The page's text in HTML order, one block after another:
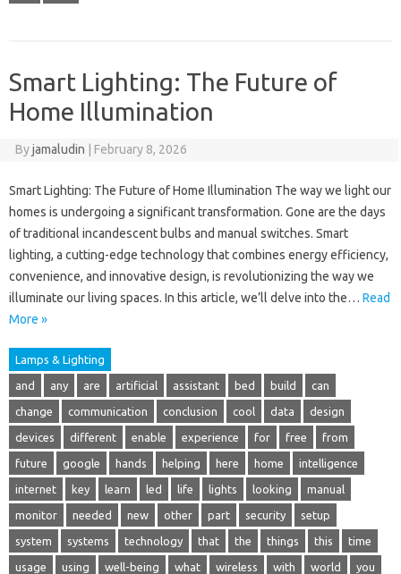
Smart Lighting: The Future of
Home Illumination
Byjamaludin February 8, 2026
Smart Lighting: The Future of Home Illumination The way we light our
homes is undergoing a significant transformation. Gone are the days
of traditional incandescent bulbs and manual switches. Smart
lighting, a cutting-edge technology that combines energy efficiency,
convenience, and innovative design, is revolutionizing the way we
illuminate our living spaces. In this article, we’ll delve into the… Read
More »
Lamps & Lighting
and any are artificial assistant bed build can
change communication conclusion cool data design
devices different enable experience for free from
future google hands helping here home intelligence
internet key learn led life lights looking manual
monitor needed new other part security setup
system systems technology that the things this time
usage using well-being what wireless with world you